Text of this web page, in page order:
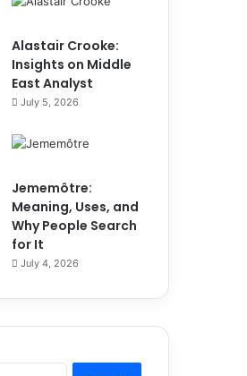
Alastair Crooke:
Insights on Middle
East Analyst
July 5, 2026
Jememôtre:
Meaning, Uses, and
Why People Search
for It
July 4, 2026